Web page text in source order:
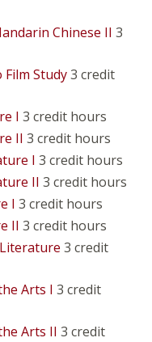
Chinese II 3
Study3 credit
I 3 credit hours
II 3 credit hours
I 3 credit hours
II 3 credit hours
I 3 credit hours
II 3 credit hours
3 credit
Arts I 3 credit
Arts II 3 credit